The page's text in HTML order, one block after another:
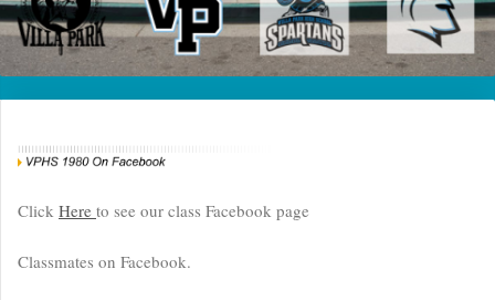
Click Here to see our class Facebook page
Classmates on Facebook.